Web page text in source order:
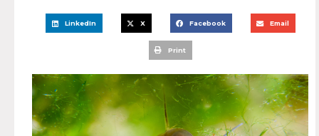
LinkedIn X Facebook Email
Print